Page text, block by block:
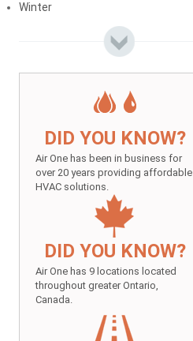
Winter
DID YOU KNOW?
Air One has been in business for
over 20 years providing affordable
HVAC solutions.
DID YOU KNOW?
Air One has 9 locations located
throughout greater Ontario,
Canada.